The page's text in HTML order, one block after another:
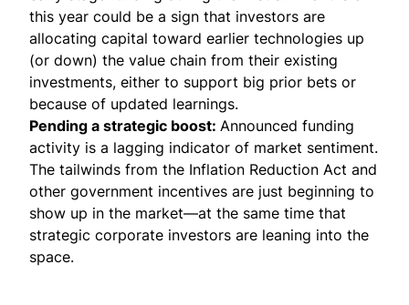
this year could be a sign that investors are
allocating capital toward earlier technologies up
(or down) the value chain from their existing
investments, either to support big prior bets or
because of updated learnings.
Pending a strategic boost: Announced funding
activity is a lagging indicator of market sentiment.
The tailwinds from the Inflation Reduction Act and
other government incentives are just beginning to
show up in the market—at the same time that
strategic corporate investors are leaning into the
space.